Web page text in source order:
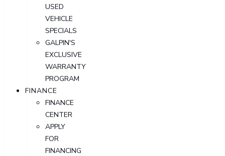
USED
VEHICLE
SPECIALS
GALPIN'S
EXCLUSIVE
WARRANTY
PROGRAM
FINANCE
FINANCE
CENTER
APPLY
FOR
FINANCING